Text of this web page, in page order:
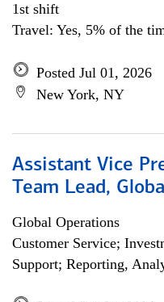
1st shift
Travel: Yes, 5% of the
Posted Jul 01, 2026
New York, NY
Assistant Vice
Team Lead,
Global Operations
Customer Service;
Support; Reporting,